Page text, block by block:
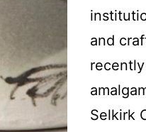
and
recently
Selkirk